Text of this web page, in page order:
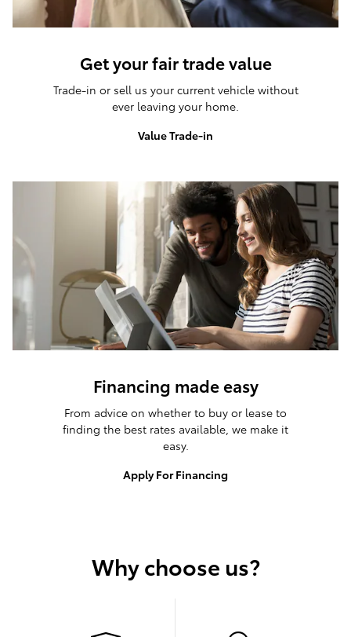
Get your fair trade value
Trade-in or sell us your current vehicle without
ever leaving your home.
Value Trade-in
Financing made easy
From advice on whether to buy or lease to
finding the best rates available, we make it
easy.
Apply For Financing
Why choose us?